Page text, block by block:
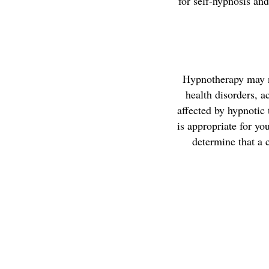
Hypnotherapy
health disorders,
affected by hypnotic
is appropriate for
determine that a